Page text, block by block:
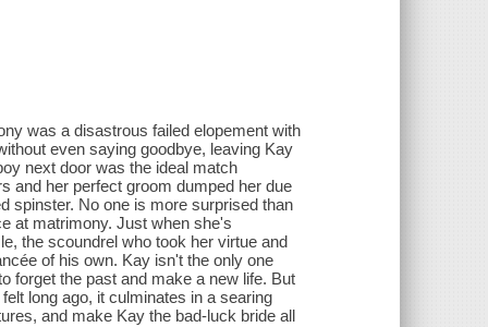
was a disastrous failed elopement with
even saying goodbye, leaving Kay
next door was the ideal match
and her perfect groom dumped her due
spinster. No one is more surprised than
at matrimony. Just when she's
the scoundrel who took her virtue and
of his own. Kay isn't the only one
forget the past and make a new life. But
long ago, it culminates in a searing
and make Kay the bad-luck bride all